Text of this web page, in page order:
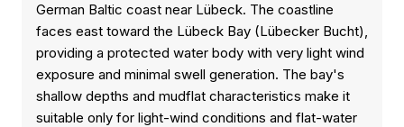
German Baltic coast near Lübeck. The coastline
faces east toward the Lübeck Bay (Lübecker Bucht),
providing a protected water body with very light wind
exposure and minimal swell generation. The bay's
shallow depths and mudflat characteristics make it
suitable only for light-wind conditions and flat-water